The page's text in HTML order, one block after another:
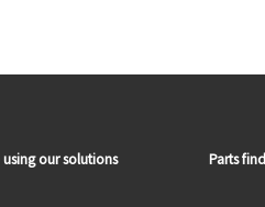
our solutions Parts